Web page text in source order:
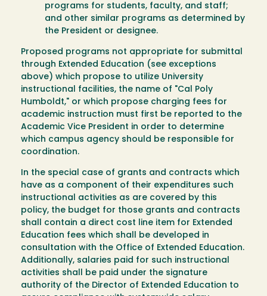
programs for students, faculty, and staff;
and other similar programs as determined by
the President or designee.
Proposed programs not appropriate for submittal
through Extended Education (see exceptions
above) which propose to utilize University
instructional facilities, the name of "Cal Poly
Humboldt," or which propose charging fees for
academic instruction must first be reported to the
Academic Vice President in order to determine
which campus agency should be responsible for
coordination.
In the special case of grants and contracts which
have as a component of their expenditures such
instructional activities as are covered by this
policy, the budget for those grants and contracts
shall contain a direct cost line item for Extended
Education fees which shall be developed in
consultation with the Office of Extended Education.
Additionally, salaries paid for such instructional
activities shall be paid under the signature
authority of the Director of Extended Education to